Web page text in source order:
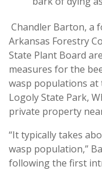
Chandler Barton, a
Arkansas Forestry
State Plant Board
measures for the
wasp populations at
Logoly State Park,
private property
“It typically takes
wasp population,”
following the first